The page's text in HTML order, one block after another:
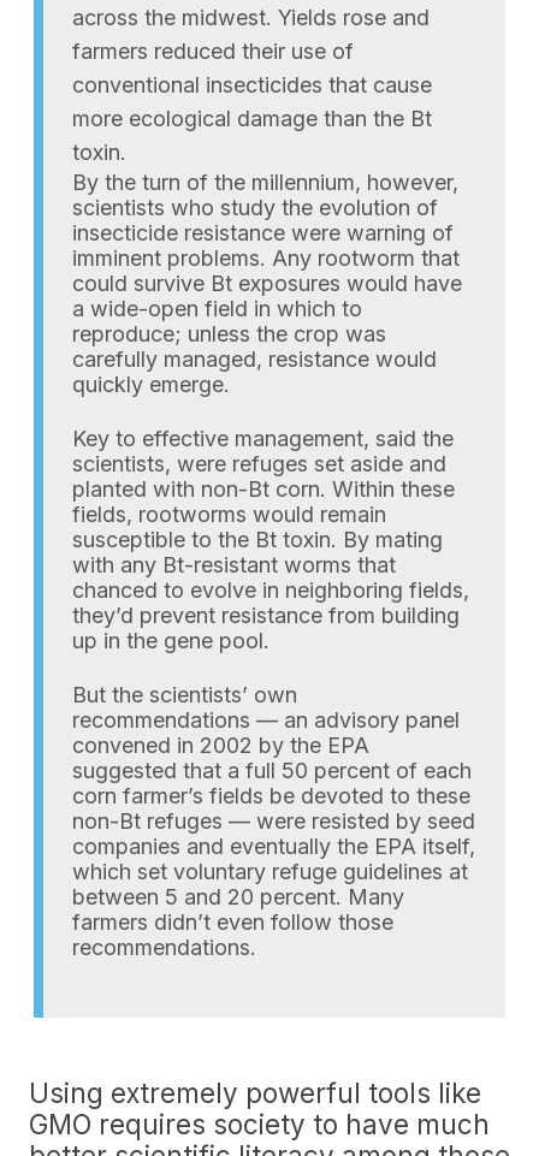
across the midwest. Yields rose and
farmers reduced their use of
conventional insecticides that cause
more ecological damage than the Bt
toxin.
By the turn of the millennium, however,
scientists who study the evolution of
insecticide resistance were warning of
imminent problems. Any rootworm that
could survive Bt exposures would have
a wide-open field in which to
reproduce; unless the crop was
carefully managed, resistance would
quickly emerge.
Key to effective management, said the
scientists, were refuges set aside and
planted with non-Bt corn. Within these
fields, rootworms would remain
susceptible to the Bt toxin. By mating
with any Bt-resistant worms that
chanced to evolve in neighboring fields,
they’d prevent resistance from building
up in the gene pool.
But the scientists’ own
recommendations — an advisory panel
convened in 2002 by the EPA
suggested that a full 50 percent of each
corn farmer’s fields be devoted to these
non-Bt refuges — were resisted by seed
companies and eventually the EPA itself,
which set voluntary refuge guidelines at
between 5 and 20 percent. Many
farmers didn’t even follow those
recommendations.
Using extremely powerful tools like
GMO requires society to have much